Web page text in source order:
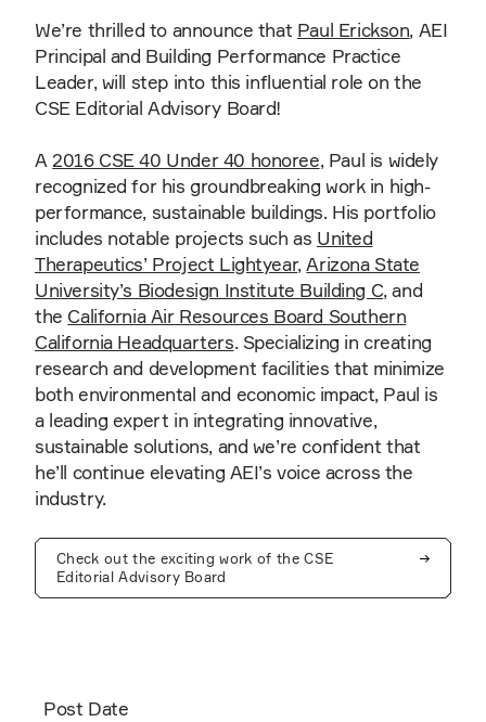
Post Date
We’re thrilled to announce that Paul Erickson, AEI
Principal and Building Performance Practice
Leader, will step into this influential role on the
CSE Editorial Advisory Board!
A 2016 CSE 40 Under 40 honoree, Paul is widely
recognized for his groundbreaking work in high-
performance, sustainable buildings. His portfolio
includes notable projects such as United
Therapeutics’ Project Lightyear,Arizona State
University’s Biodesign Institute Building C, and
the California Air Resources Board Southern
California Headquarters. Specializing in creating
research and development facilities that minimize
both environmental and economic impact, Paul is
a leading expert in integrating innovative,
sustainable solutions, and we’re confident that
he’ll continue elevating AEI’s voice across the
industry.
Check out the exciting work of the CSE
Editorial Advisory Board